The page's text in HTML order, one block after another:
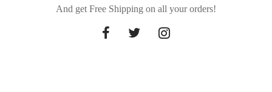
And get Free Shipping on all your orders!